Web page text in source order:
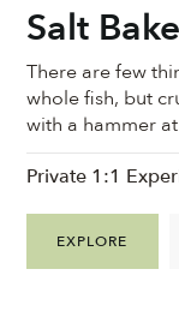
Salt
There are few
whole fish, but
with a hammer
EXPLORE
Private 1:1